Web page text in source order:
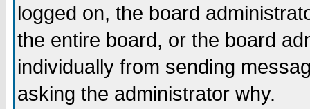
logged on, the board
the entire board, or the board
individually from sending
asking the administrator why.